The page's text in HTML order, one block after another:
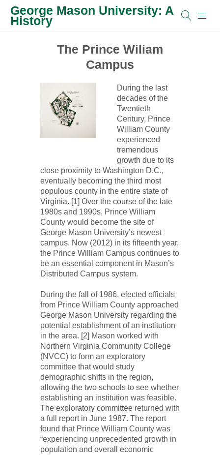
George Mason University: A
History
The Prince Wiliam
Campus
During the last
decades of the
Twentieth
Century, Prince
William County
experienced
tremendous
growth due to its
close proximity to Washington D.C.,
eventually becoming the third most
populous county in the entire state of
Virginia. [1] Over the course of the late
1980s and 1990s, Prince William
County would become the site of
George Mason University’s newest
campus. Now (2012) in its fifteenth year,
the Prince William Campus continues to
be an essential component in Mason’s
Distributed Campus system.
During the fall of 1986, elected officials
from Prince William County approached
George Mason University regarding the
potential establishment of an institution
in the area. [2] Mason worked with
Northern Virginia Community College
(NVCC) to form an exploratory
committee that would study
demographic shifts in the region,
allowing the two schools to see whether
establishing an institution was feasible.
The exploratory committee returned with
a full report in June 1987. The report
found that Prince William County was
“experiencing unprecedented growth in
population and overall economic